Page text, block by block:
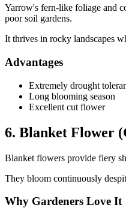
Yarrow's fern-like foliage and
poor soil gardens.
It thrives in rocky landscapes
Advantages
Extremely drought
Long blooming season
Excellent cut flower
6. Blanket Flower
Blanket flowers provide fiery
They bloom continuously
Why Gardeners Love It